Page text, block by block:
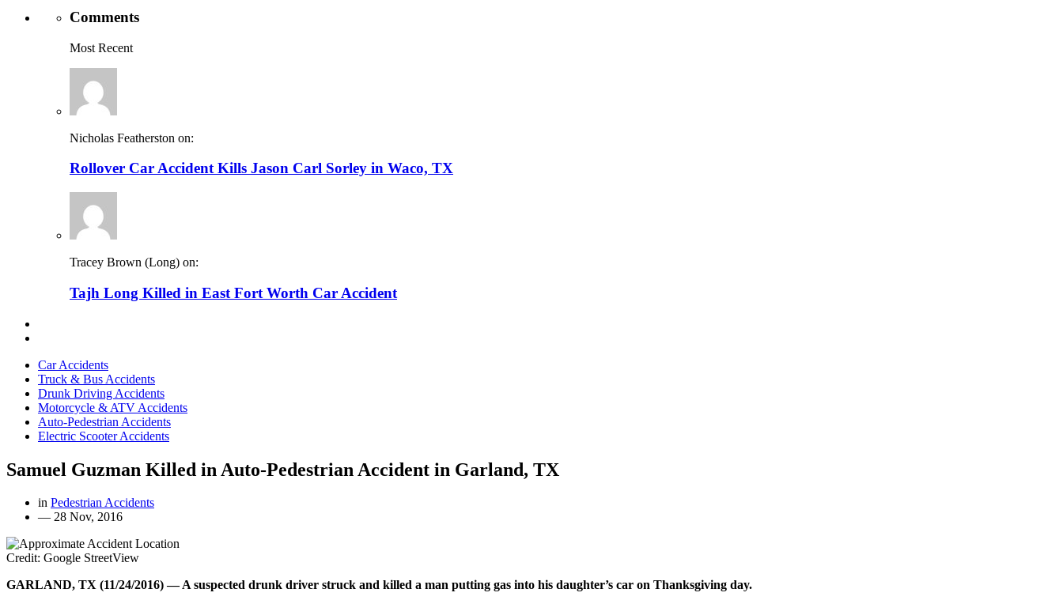
Comments
Most Recent
Nicholas Featherston on:
Rollover Car Accident Kills Jason Carl Sorley in Waco, TX
Tracey Brown (Long) on:
Tajh Long Killed in East Fort Worth Car Accident
Car Accidents
Truck & Bus Accidents
Drunk Driving Accidents
Motorcycle & ATV Accidents
Auto-Pedestrian Accidents
Electric Scooter Accidents
Samuel Guzman Killed in Auto-Pedestrian Accident in Garland, TX
in Pedestrian Accidents
— 28 Nov, 2016
Credit: Google StreetView
GARLAND, TX (11/24/2016) — A suspected drunk driver struck and killed a man putting gas into his daughter’s car on Thanksgiving day.